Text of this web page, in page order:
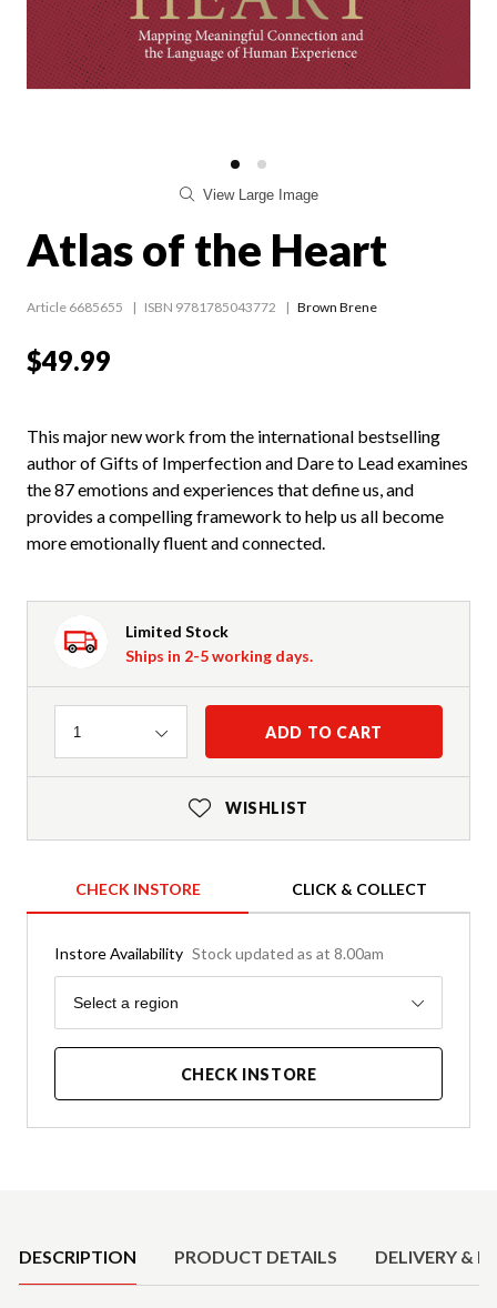
View Large Image
Atlas of the Heart
Article 6685655 ISBN 9781785043772 Brown Brene
$49.99
This major new work from the international bestselling
author of Gifts of Imperfection and Dare to Lead examines
the 87 emotions and experiences that define us, and
provides a compelling framework to help us all become
more emotionally fluent and connected.
Limited Stock
Ships in 2-5 working days.
Quantity
1 ADD TO CART
WISHLIST
CHECK INSTORE CLICK & COLLECT
Instore Availability Stock updated as at 8.00am
Region
Select a region
CHECK INSTORE
DESCRIPTION PRODUCT DETAILS DELIVERY &